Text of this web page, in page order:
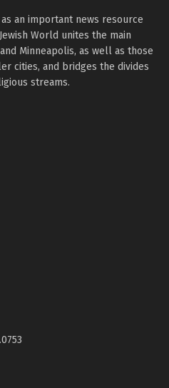
as an important news resource
World unites the main
Minneapolis, as well as those
cities, and bridges the divides
streams.